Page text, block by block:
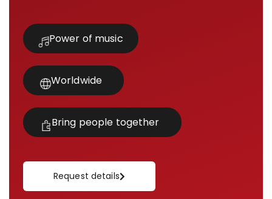
Power of music
Worldwide
Bring people together
Request details